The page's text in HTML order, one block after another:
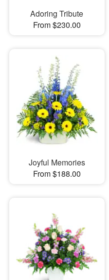
Adoring Tribute
From $230.00
Joyful Memories
From $188.00